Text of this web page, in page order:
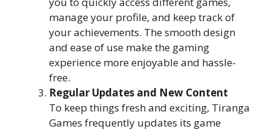
manage your profile, and keep track of
your achievements. The smooth design
and ease of use make the gaming
experience more enjoyable and hassle-
free.
Regular Updates and New Content
To keep things fresh and exciting, Tiranga
Games frequently updates its game